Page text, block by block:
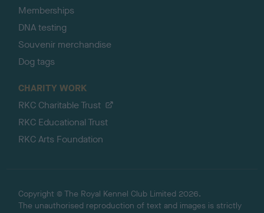
Memberships
DNA testing
Souvenir merchandise
Dog tags
CHARITY WORK
RKC Charitable Trust
RKC Educational Trust
RKC Arts Foundation
Copyright © The Royal Kennel Club Limited 2026.
The unauthorised reproduction of text and images is strictly